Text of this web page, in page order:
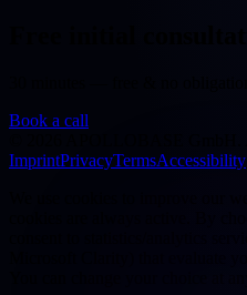
Book a call
ImprintPrivacyTermsAccessibility